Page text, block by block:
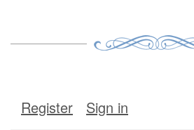
Register Sign in